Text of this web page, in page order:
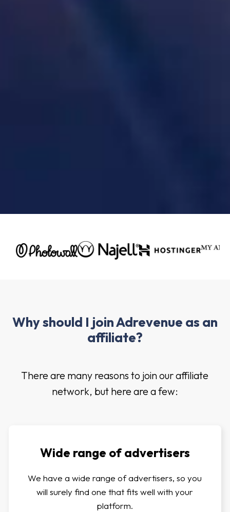
Why should I join Adrevenue as an
affiliate?
There are many reasons to join our affiliate
network, but here are a few:
Wide range of advertisers
We have a wide range of advertisers, so you
will surely find one that fits well with your
platform.